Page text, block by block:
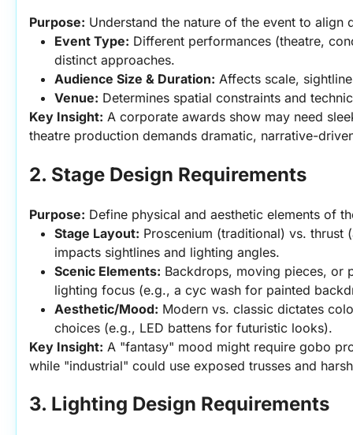
Purpose: Understand the nature of the event to align
Event Type: Different performances (theatre,
distinct approaches.
Audience Size & Duration: Affects scale,
Venue: Determines spatial constraints and
Key Insight: A corporate awards show may need
theatre production demands dramatic, narrative-
2. Stage Design Requirements
Purpose: Define physical and aesthetic elements of
Stage Layout: Proscenium (traditional) vs. thrust
impacts sightlines and lighting angles.
Scenic Elements: Backdrops, moving pieces, or
lighting focus (e.g., a cyc wash for painted
Aesthetic/Mood: Modern vs. classic dictates
choices (e.g., LED battens for futuristic looks).
Key Insight: A "fantasy" mood might require gobo
while "industrial" could use exposed trusses and
3. Lighting Design Requirements